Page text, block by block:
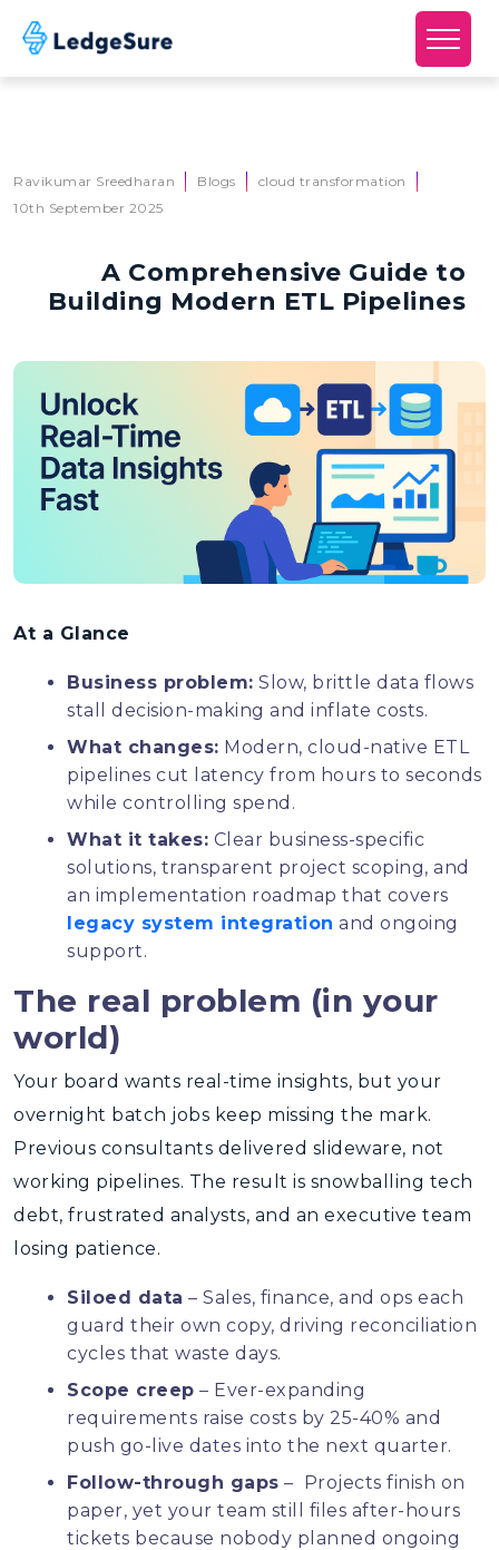
Ravikumar Sreedharan Blogs
cloud transformation
10th September 2025
A Comprehensive Guide to
Building Modern ETL Pipelines
At a Glance
Business problem: Slow, brittle data flows
stall decision-making and inflate costs.
What changes: Modern, cloud-native ETL
pipelines cut latency from hours to seconds
while controlling spend.
What it takes: Clear business-specific
solutions, transparent project scoping, and
an implementation roadmap that covers
legacy system integration and ongoing
support.
The real problem (in your
world)
Your board wants real-time insights, but your
overnight batch jobs keep missing the mark.
Previous consultants delivered slideware, not
working pipelines. The result is snowballing tech
debt, frustrated analysts, and an executive team
losing patience.
Siloed data – Sales, finance, and ops each
guard their own copy, driving reconciliation
cycles that waste days.
Scope creep – Ever-expanding
requirements raise costs by 25-40% and
push go-live dates into the next quarter.
Follow-through gaps – Projects finish on
paper, yet your team still files after-hours
tickets because nobody planned ongoing